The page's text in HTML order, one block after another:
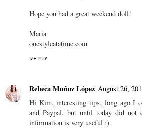
Hope you had a great weekend doll!
Maria
onestyleatatime.com
REPLY
Rebeca Muñoz López August 26,
Hi Kim, interesting tips, long ago I
and Paypal, but until today did not
information is very useful :)